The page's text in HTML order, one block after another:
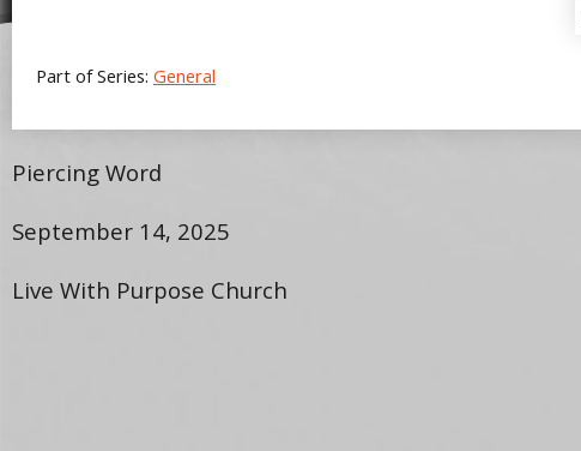
Part of Series: General
Piercing Word
September 14, 2025
Live With Purpose Church